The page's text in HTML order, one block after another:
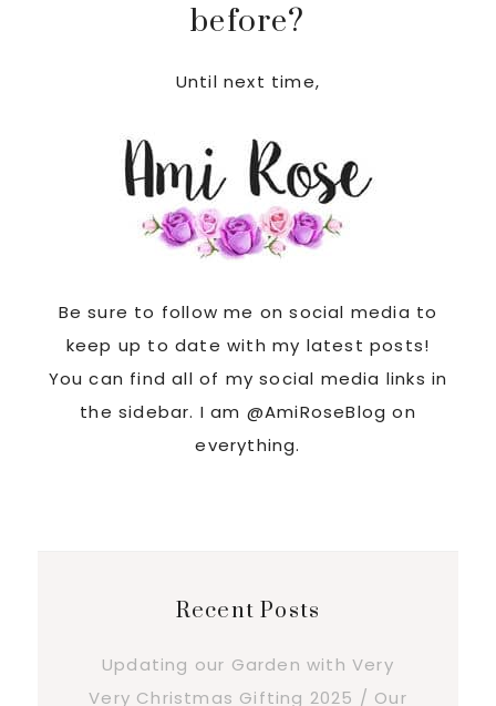
before?
Until next time,
Be sure to follow me on social media to
keep up to date with my latest posts!
You can find all of my social media links in
the sidebar. I am @AmiRoseBlog on
everything.
Recent Posts
Updating our Garden with Very
Very Christmas Gifting 2025 / Our